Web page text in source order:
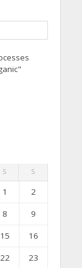
S S
1
2
8
9
15
16
22
23